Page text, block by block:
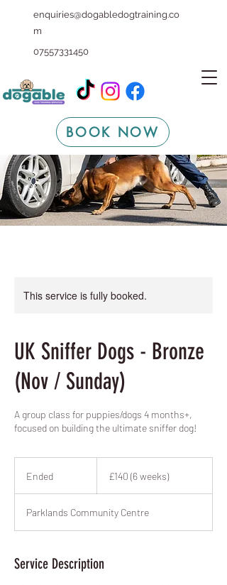
enquiries@dogabledogtraining.co
m
07557331450
BOOK NOW
This service is fully booked.
UK Sniffer Dogs - Bronze
(Nov / Sunday)
A group class for puppies/dogs 4 months+,
focused on building the ultimate sniffer dog!
Ended
e
d
weeks)£140 (6 weeks)
Parklands Community Centre
Service Description